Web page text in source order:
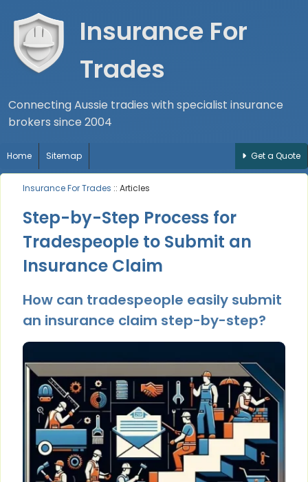
Insurance For
Trades
Connecting Aussie tradies with specialist insurance
brokers since 2004
Home Sitemap Get a Quote
Insurance For Trades :: Articles
Step-by-Step Process for
Tradespeople to Submit an
Insurance Claim
How can tradespeople easily submit
an insurance claim step-by-step?